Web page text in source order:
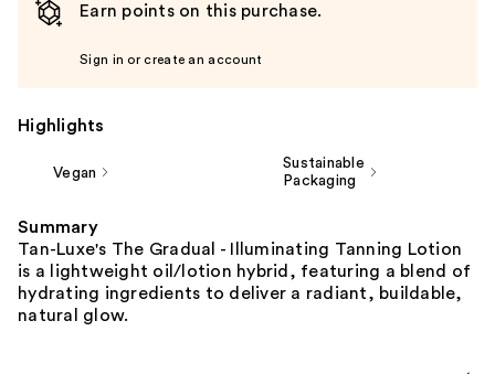
Earn points on this purchase.
Sign in or create an account
Highlights
Vegan
Sustainable
Packaging
Summary
Tan-Luxe's The Gradual - Illuminating Tanning Lotion
is a lightweight oil/lotion hybrid, featuring a blend of
hydrating ingredients to deliver a radiant, buildable,
natural glow.